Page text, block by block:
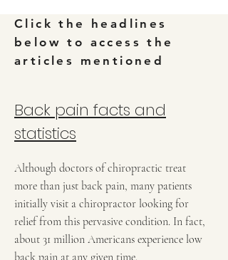
Click the headlines
below to access the
articles mentioned
Back pain facts and
statistics
Although doctors of chiropractic treat
more than just back pain, many patients
initially visit a chiropractor looking for
relief from this pervasive condition. In fact,
about 31 million Americans experience low
back pain at any given time.